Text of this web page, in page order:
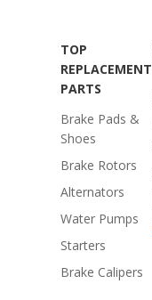
TOP
REPLACEMENT
PARTS
Brake Pads &
Shoes
Brake Rotors
Alternators
Water Pumps
Starters
Brake Calipers